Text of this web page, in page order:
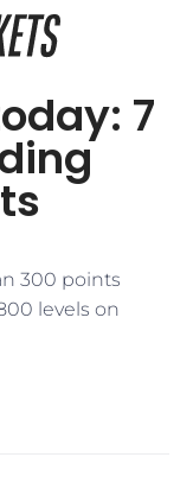
7
300 points
levels on